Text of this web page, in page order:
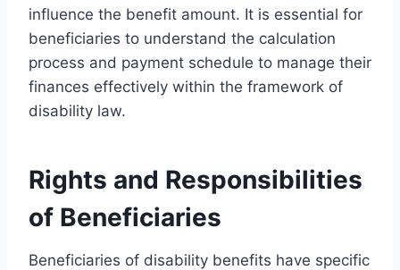
influence the benefit amount. It is essential for
beneficiaries to understand the calculation
process and payment schedule to manage their
finances effectively within the framework of
disability law.
Rights and Responsibilities
of Beneficiaries
Beneficiaries of disability benefits have specific